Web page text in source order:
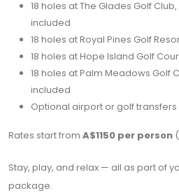
18 holes atThe Glades Golf Club
included
18 holes atRoyal Pines Golf
18 holes at Hope Island Golf
18 holes at Palm Meadows Golf
included
Optional airport or golf
Rates start from A$1150 per person
Stay, play, and relax — all as part of
package.